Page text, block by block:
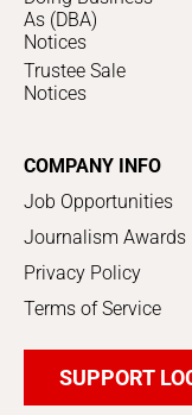
As (DBA)
Notices
Trustee Sale
Notices
COMPANY INFO
Job Opportunities
Journalism Awards
Privacy Policy
Terms of Service
SUPPORT